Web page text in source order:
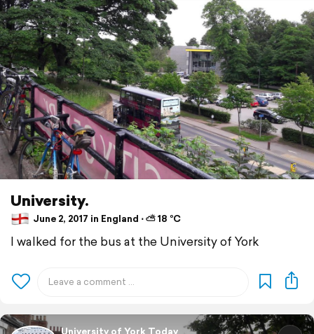
University.
June 2, 2017 in England ⋅ ⛅ 18 °C
I walked for the bus at the University of York
University of York Today